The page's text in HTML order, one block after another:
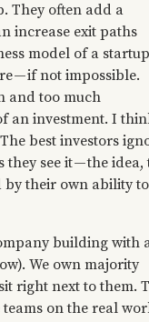
They often add a
increase exit paths
model of a startup
— if not impossible.
and too much
an investment. I
best investors
see it — the idea,
by their own ability to
building with
We own majority
right next to them.
on the real